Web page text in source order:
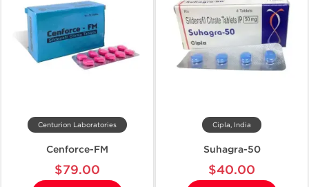
Centurion Laboratories
Cenforce-FM
$79.00
Cipla, India
Suhagra-50
$40.00